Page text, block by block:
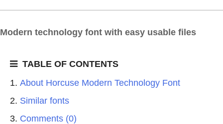
Modern technology font with easy usable files
TABLE OF CONTENTS
About Horcuse Modern Technology Font
Similar fonts
Comments (0)